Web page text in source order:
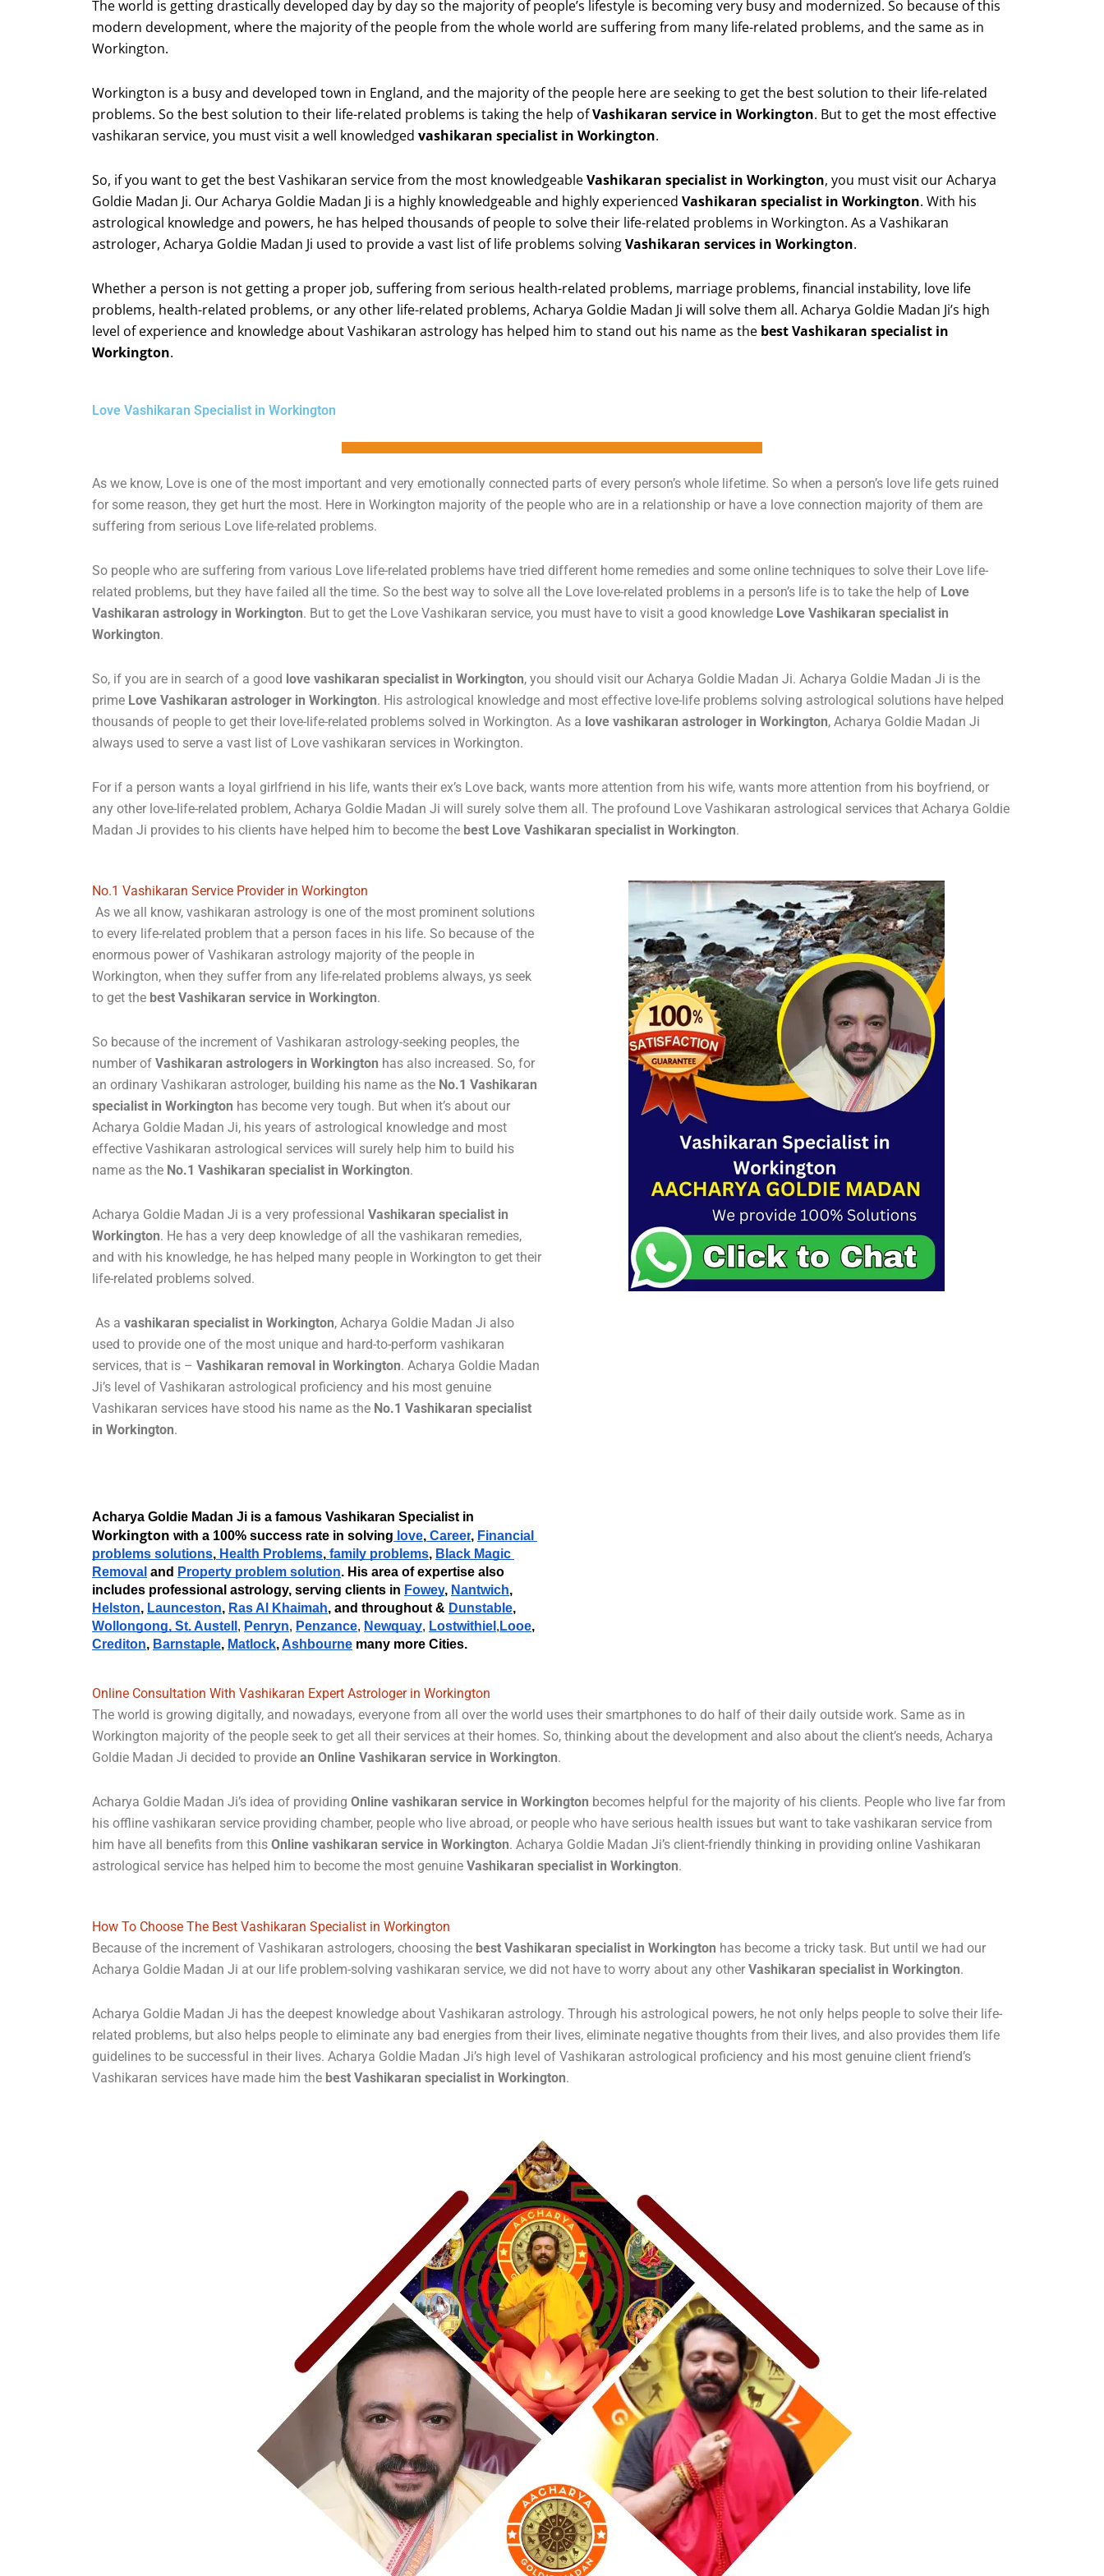
The world is getting drastically developed day by day so the majority of people’s lifestyle is becoming very busy and modernized. So because of this
modern development, where the majority of the people from the whole world are suffering from many life-related problems, and the same as in
Workington.
Workington is a busy and developed town in England, and the majority of the people here are seeking to get the best solution to their life-related
problems. So the best solution to their life-related problems is taking the help ofVashikaran service in Workington. But to get the most effective
vashikaran service, you must visit a well knowledged vashikaran specialist in Workington.
So, if you want to get the best Vashikaran service from the most knowledgeableVashikaran specialist in Workington, you must visit our Acharya
Goldie Madan Ji. Our Acharya Goldie Madan Ji is a highly knowledgeable and highly experienced Vashikaran specialist in Workington. With his
astrological knowledge and powers, he has helped thousands of people to solve their life-related problems in Workington. As a Vashikaran
astrologer, Acharya Goldie Madan Ji used to provide a vast list of life problems solvingVashikaran services in Workington.
Whether a person is not getting a proper job, suffering from serious health-related problems, marriage problems, financial instability, love life
problems, health-related problems, or any other life-related problems, Acharya Goldie Madan Ji will solve them all. Acharya Goldie Madan Ji’s high
level of experience and knowledge about Vashikaran astrology has helped him to stand out his name as the best Vashikaran specialist in
Workington.
Love Vashikaran Specialist in Workington
As we know, Love is one of the most important and very emotionally connected parts of every person’s whole lifetime. So when a person’s love life gets ruined
for some reason, they get hurt the most. Here in Workington majority of the people who are in a relationship or have a love connection majority of them are
suffering from serious Love life-related problems.
So people who are suffering from various Love life-related problems have tried different home remedies and some online techniques to solve their Love life-
related problems, but they have failed all the time. So the best way to solve all the Love love-related problems in a person’s life is to take the help of Love
Vashikaran astrology in Workington. But to get the Love Vashikaran service, you must have to visit a good knowledge Love Vashikaran specialist in
Workington.
So, if you are in search of a good love vashikaran specialist in Workington, you should visit our Acharya Goldie Madan Ji. Acharya Goldie Madan Ji is the
prime Love Vashikaran astrologer in Workington. His astrological knowledge and most effective love-life problems solving astrological solutions have helped
thousands of people to get their love-life-related problems solved in Workington. As a love vashikaran astrologer in Workington, Acharya Goldie Madan Ji
always used to serve a vast list of Love vashikaran services in Workington.
For if a person wants a loyal girlfriend in his life, wants their ex’s Love back, wants more attention from his wife, wants more attention from his boyfriend, or
any other love-life-related problem, Acharya Goldie Madan Ji will surely solve them all. The profound Love Vashikaran astrological services that Acharya Goldie
Madan Ji provides to his clients have helped him to become the best Love Vashikaran specialist in Workington.
No.1 Vashikaran Service Provider in Workington
As we all know, vashikaran astrology is one of the most prominent solutions
to every life-related problem that a person faces in his life. So because of the
enormous power of Vashikaran astrology majority of the people in
Workington, when they suffer from any life-related problems always, ys seek
to get the best Vashikaran service in Workington.
So because of the increment of Vashikaran astrology-seeking peoples, the
number of Vashikaran astrologers in Workington has also increased. So, for
an ordinary Vashikaran astrologer, building his name as the No.1 Vashikaran
specialist in Workington has become very tough. But when it’s about our
Acharya Goldie Madan Ji, his years of astrological knowledge and most
effective Vashikaran astrological services will surely help him to build his
name as the No.1 Vashikaran specialist in Workington.
Acharya Goldie Madan Ji is a very professional Vashikaran specialist in
Workington. He has a very deep knowledge of all the vashikaran remedies,
and with his knowledge, he has helped many people in Workington to get their
life-related problems solved.
As a vashikaran specialist in Workington, Acharya Goldie Madan Ji also
used to provide one of the most unique and hard-to-perform vashikaran
services, that is – Vashikaran removal in Workington. Acharya Goldie Madan
Ji’s level of Vashikaran astrological proficiency and his most genuine
Vashikaran services have stood his name as the No.1 Vashikaran specialist
in Workington.
Workington with a 100% success rate in solving love, Career, Financial
problems solutions, Health Problems, family problems, Black Magic
Removal and Property problem solution. His area of expertise also
includes professional astrology, serving clients in Fowey, Nantwich
Helston, Launceston, Ras Al Khaimah, and throughout & Dunstable,
Wollongong, St. Austell , Penryn, Penzance, Newquay, Lostwithiel , Looe
Crediton, Barnstaple, Matlock, Ashbourne many more Cities.
Online Consultation With Vashikaran Expert Astrologer in Workington
The world is growing digitally, and nowadays, everyone from all over the world uses their smartphones to do half of their daily outside work. Same as in
Workington majority of the people seek to get all their services at their homes. So, thinking about the development and also about the client’s needs, Acharya
Goldie Madan Ji decided to provide an Online Vashikaran service in Workington.
Acharya Goldie Madan Ji’s idea of providing Online vashikaran service in Workington becomes helpful for the majority of his clients. People who live far from
his offline vashikaran service providing chamber, people who live abroad, or people who have serious health issues but want to take vashikaran service from
him have all benefits from this Online vashikaran service in Workington. Acharya Goldie Madan Ji’s client-friendly thinking in providing online Vashikaran
astrological service has helped him to become the most genuine Vashikaran specialist in Workington.
How To Choose The Best Vashikaran Specialist in Workington
Because of the increment of Vashikaran astrologers, choosing the best Vashikaran specialist in Workington has become a tricky task. But until we had our
Acharya Goldie Madan Ji at our life problem-solving vashikaran service, we did not have to worry about any other Vashikaran specialist in Workington.
Acharya Goldie Madan Ji has the deepest knowledge about Vashikaran astrology. Through his astrological powers, he not only helps people to solve their life-
related problems, but also helps people to eliminate any bad energies from their lives, eliminate negative thoughts from their lives, and also provides them life
guidelines to be successful in their lives. Acharya Goldie Madan Ji’s high level of Vashikaran astrological proficiency and his most genuine client friend’s
Vashikaran services have made him the best Vashikaran specialist in Workington.